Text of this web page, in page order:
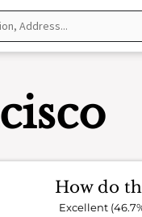
How do
Excellent